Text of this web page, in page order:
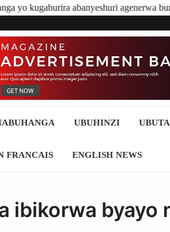
agenerwa buri munyeshuri yongerewe
UBUHINZI
FRANCAIS ENGLISH NEWS
ibikorwa byayo